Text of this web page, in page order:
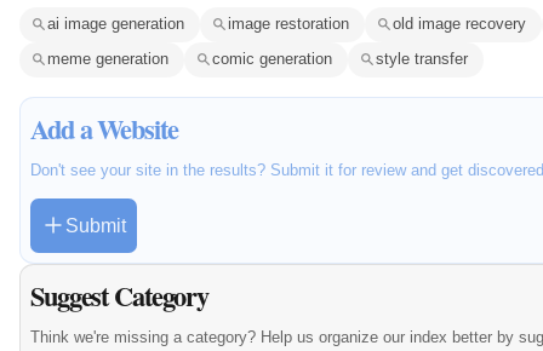
ai image generation image restoration
old image recovery
meme generation
comic generation style transfer
Add a Website
Don't see your site in the results? Submit it for review and get
Submit
Suggest Category
Think we're missing a category? Help us organize our index better by